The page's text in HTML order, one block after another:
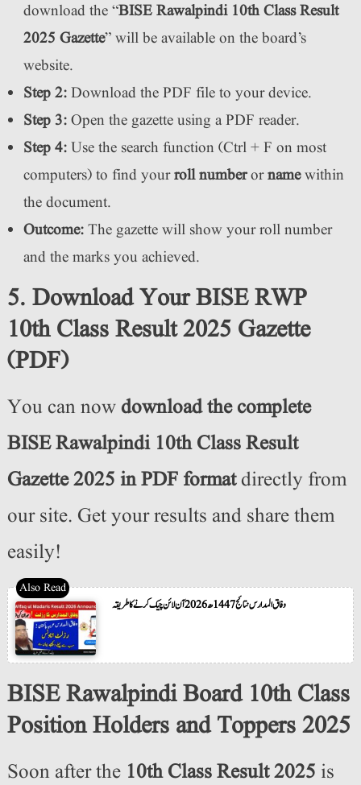
download the “BISE Rawalpindi 10th Class Result
2025 Gazette” will be available on the board’s
website.
Step 2:Download the PDF file to your device.
Step 3:Open the gazette using a PDF reader.
Step 4:Use the search function (Ctrl + F on most
computers) to find yourroll numberornamewithin
the document.
Outcome:The gazette will show your roll number
and the marks you achieved.
5. Download Your BISE RWP
10th Class Result 2025 Gazette
(PDF)
You can nowdownload the complete
BISE Rawalpindi 10th Class Result
Gazette 2025 in PDF formatdirectly from
our site. Get your results and share them
easily!
وفاق المدارس نتائج 1447ھ 2026 آن لائن چیک کرنے کا طریقہ
BISE Rawalpindi Board 10th Class
Position Holders and Toppers 2025
Soon after the 10th Class Result 2025 is